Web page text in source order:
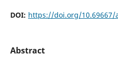
DOI: https://doi.org/10.69667/
Abstract